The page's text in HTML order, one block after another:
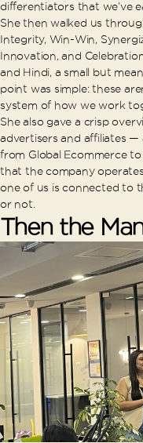
differentiators that we’ve
She then walked us
Integrity, Win-Win,
Innovation, and
and Hindi, a small but
point was simple: these
system of how we work
She also gave a crisp
advertisers and affiliates —
from Global Ecommerce
that the company
one of us is connected to
or not.
Then the